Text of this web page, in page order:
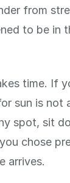
from
to be in
time. If
sun is not
spot, sit
chose
arrives.